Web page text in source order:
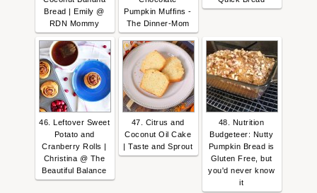
Bread | Emily @
RDN Mommy
Pumpkin Muffins -
The Dinner-Mom
46. Leftover Sweet
Potato and
Cranberry Rolls |
Christina @ The
Beautiful Balance
47. Citrus and
Coconut Oil Cake
| Taste and Sprout
48. Nutrition
Budgeteer: Nutty
Pumpkin Bread is
Gluten Free, but
you'd never know
it